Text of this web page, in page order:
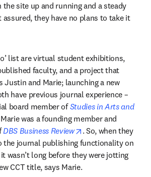
the site up and running and a steady
they have no plans to take it
list are virtual student exhibitions,
faculty, and a project that
Justin and Marie; launching a new
have previous journal experience –
board member of Studies in Arts and
in new tab/window
was a founding member and
DBS Business Review opens in new tab/
. So, when they
the journal publishing functionality on
wasn’t long before they were jotting
CCT title, says Marie.